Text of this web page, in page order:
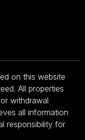
on this website
All properties
withdrawal
all information
responsibility for